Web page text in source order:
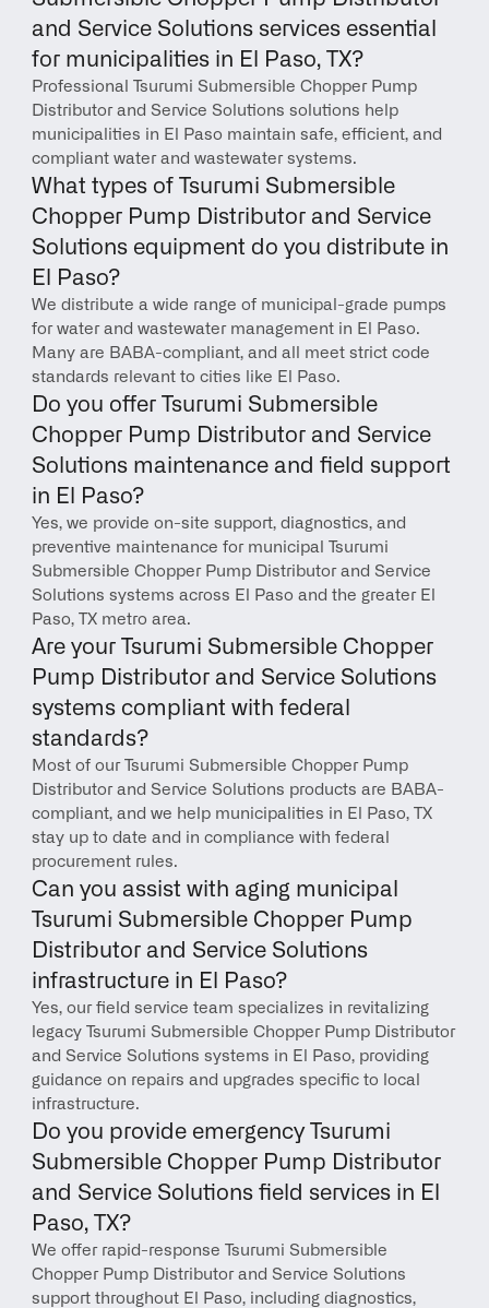
and Service Solutions services essential
for municipalities in El Paso, TX?
Professional Tsurumi Submersible Chopper Pump
Distributor and Service Solutions solutions help
municipalities in El Paso maintain safe, efficient, and
compliant water and wastewater systems.
What types of Tsurumi Submersible
Chopper Pump Distributor and Service
Solutions equipment do you distribute in
El Paso?
We distribute a wide range of municipal-grade pumps
for water and wastewater management in El Paso.
Many are BABA-compliant, and all meet strict code
standards relevant to cities like El Paso.
Do you offer Tsurumi Submersible
Chopper Pump Distributor and Service
Solutions maintenance and field support
in El Paso?
Yes, we provide on-site support, diagnostics, and
preventive maintenance for municipal Tsurumi
Submersible Chopper Pump Distributor and Service
Solutions systems across El Paso and the greater El
Paso, TX metro area.
Are your Tsurumi Submersible Chopper
Pump Distributor and Service Solutions
systems compliant with federal
standards?
Most of our Tsurumi Submersible Chopper Pump
Distributor and Service Solutions products are BABA-
compliant, and we help municipalities in El Paso, TX
stay up to date and in compliance with federal
procurement rules.
Can you assist with aging municipal
Tsurumi Submersible Chopper Pump
Distributor and Service Solutions
infrastructure in El Paso?
Yes, our field service team specializes in revitalizing
legacy Tsurumi Submersible Chopper Pump Distributor
and Service Solutions systems in El Paso, providing
guidance on repairs and upgrades specific to local
infrastructure.
Do you provide emergency Tsurumi
Submersible Chopper Pump Distributor
and Service Solutions field services in El
Paso, TX?
We offer rapid-response Tsurumi Submersible
Chopper Pump Distributor and Service Solutions
support throughout El Paso, including diagnostics,